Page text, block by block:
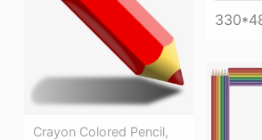
Crayon Colored Pencil,